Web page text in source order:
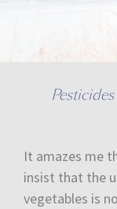
It amazes me
insist that the
vegetables is